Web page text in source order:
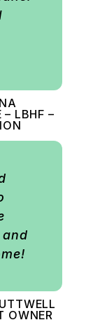
– LBHF –
OWNER